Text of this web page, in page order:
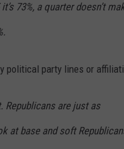
73%, a quarter doesn’t
political party lines or
Republicans are just as
at base and soft